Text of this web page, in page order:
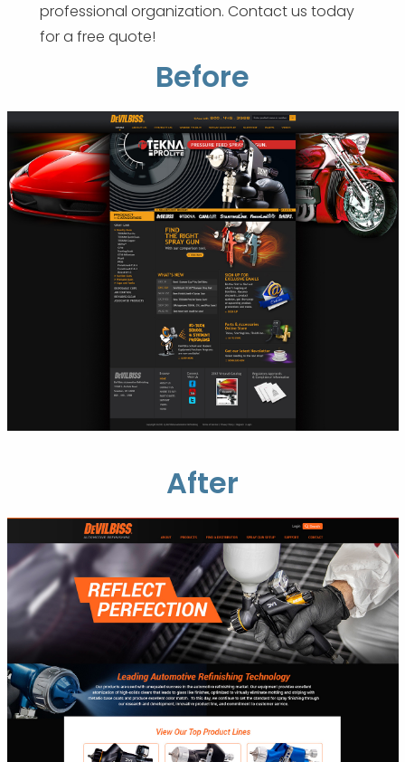
professional organization. Contact us today
for a free quote!
Before
After